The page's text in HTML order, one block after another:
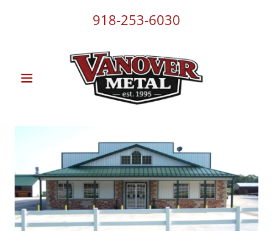
918-253-6030